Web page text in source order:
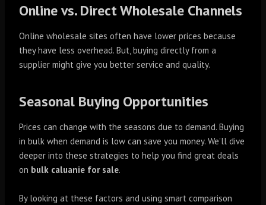
Online vs. Direct Wholesale Channels
Online wholesale sites often have lower prices because
they have less overhead. But, buying directly from a
supplier might give you better service and quality.
Seasonal Buying Opportunities
Prices can change with the seasons due to demand. Buying
in bulk when demand is low can save you money. We’ll dive
deeper into these strategies to help you find great deals
on bulk caluanie for sale.
By looking at these factors and using smart comparison